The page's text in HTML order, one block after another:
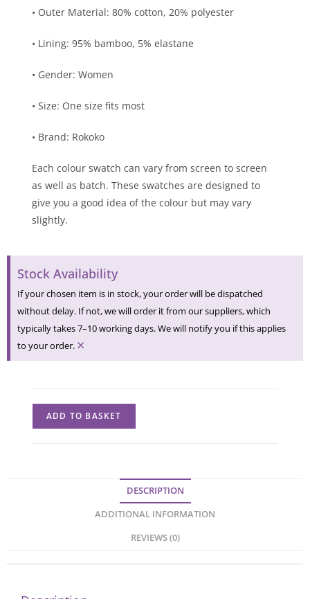
• Outer Material: 80% cotton, 20% polyester
• Lining: 95% bamboo, 5% elastane
• Gender: Women
• Size: One size fits most
• Brand: Rokoko
Each colour swatch can vary from screen to screen
as well as batch. These swatches are designed to
give you a good idea of the colour but may vary
slightly.
Stock Availability
If your chosen item is in stock, your order will be dispatched
without delay. If not, we will order it from our suppliers, which
typically takes 7–10 working days. We will notify you if this applies
to your order. ×
ADD TO BASKET
DESCRIPTION
ADDITIONAL INFORMATION
REVIEWS (0)